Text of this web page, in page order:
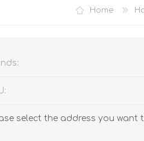
Home
select the address you want